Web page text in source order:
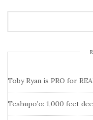
Toby Ryan is PRO for
Teahupo’o: 1,000 feet